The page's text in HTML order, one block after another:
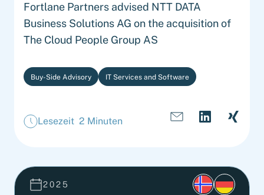
Fortlane Partners advised NTT DATA
Business Solutions AG on the acquisition of
The Cloud People Group AS
Buy-Side Advisory IT Services and Software
Lesezeit 2 Minuten
2025